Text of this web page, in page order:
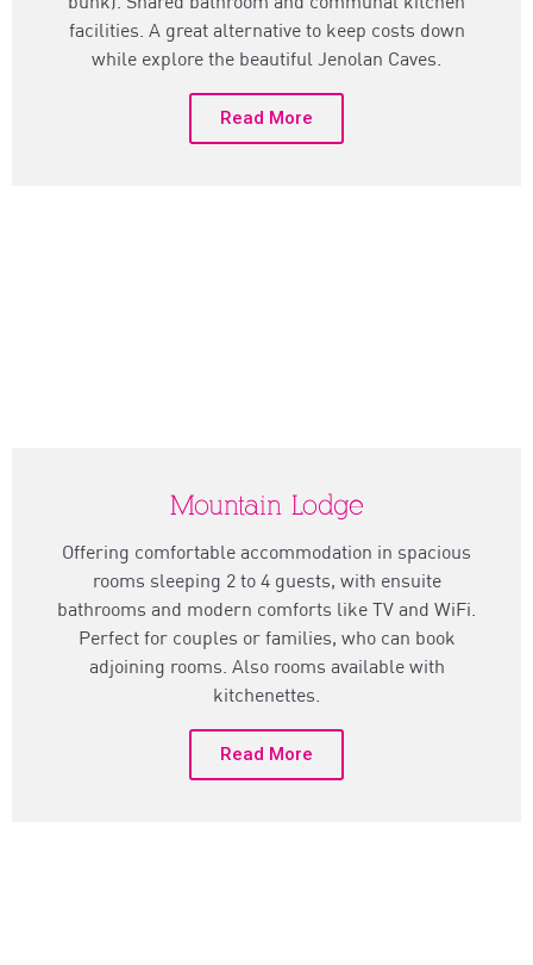
bunk). Shared bathroom and communal kitchen
facilities. A great alternative to keep costs down
while explore the beautiful Jenolan Caves.
Read More
Mountain Lodge
Offering comfortable accommodation in spacious
rooms sleeping 2 to 4 guests, with ensuite
bathrooms and modern comforts like TV and WiFi.
Perfect for couples or families, who can book
adjoining rooms. Also rooms available with
kitchenettes.
Read More